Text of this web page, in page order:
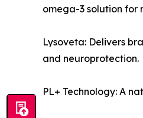
omega-3 solution for
Lysoveta: Delivers
and neuroprotection.
PL+ Technology: A